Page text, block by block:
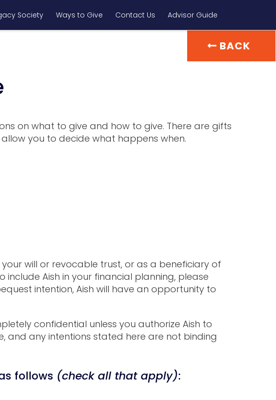
Society Ways to Give Contact Us Advisor Guide
BACK
on what to give and how to give. There are gifts
you to decide what happens when.
will or revocable trust, or as a beneficiary of
Aish in your financial planning, please
intention, Aish will have an opportunity to
confidential unless you authorize Aish to
and any intentions stated here are not binding
follows (check all that apply):